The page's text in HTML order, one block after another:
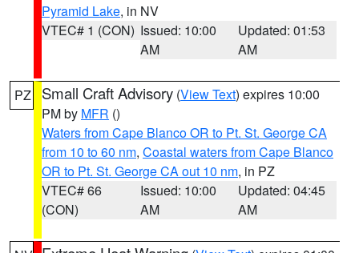
Pyramid Lake, in NV
VTEC# 1 (CON) Issued: 10:00
AM
Updated: 01:53
AM
PZ Small Craft Advisory (View Text) expires 10:00
PM by MFR ()
Waters from Cape Blanco OR to Pt. St. George CA
from 10 to 60 nm, Coastal waters from Cape Blanco
OR to Pt. St. George CA out 10 nm, in PZ
VTEC# 66
(CON)
Issued: 10:00
AM
Updated: 04:45
AM